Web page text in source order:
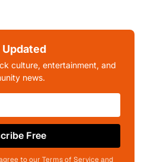
Updated
culture, entertainment, and
news.
Free
to our Terms of Service and